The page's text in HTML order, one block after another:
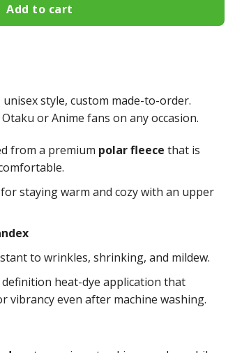
Add to cart
unisex style, custom made-to-order.
or Anime fans on any occasion.
from a premium polar fleece that is
staying warm and cozy with an upper
to wrinkles, shrinking, and mildew.
heat-dye application that
vibrancy even after machine washing.